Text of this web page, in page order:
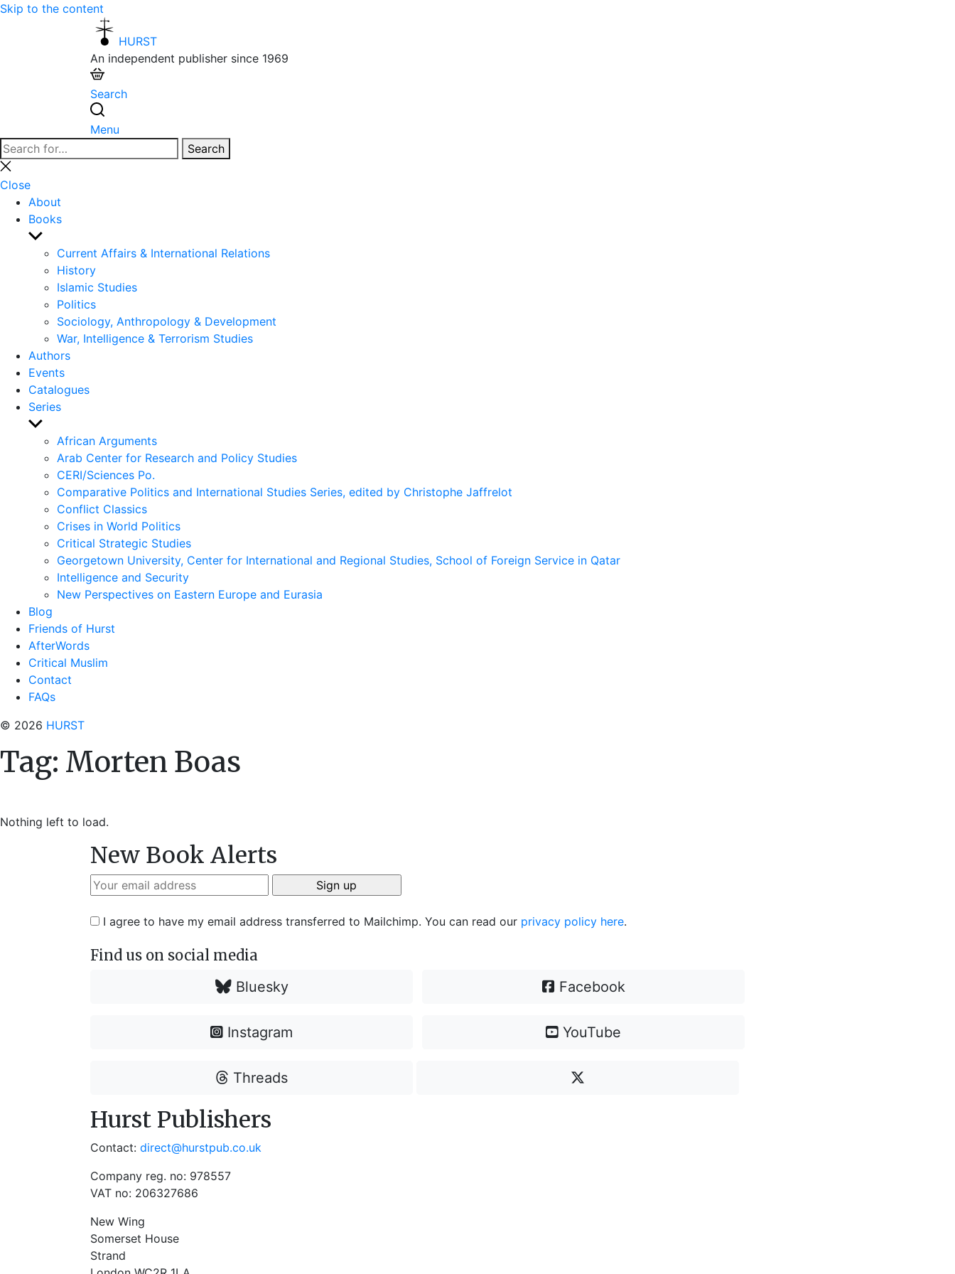
Skip to the content
HURST
An independent publisher since 1969
Search
Menu
Search
for:
Search
Close
search
Close
About
Books
Show
sub
menu
Current Affairs & International Relations
History
Islamic Studies
Politics
Sociology, Anthropology & Development
War, Intelligence & Terrorism Studies
Authors
Events
Catalogues
Series
Show
sub
menu
African Arguments
Arab Center for Research and Policy Studies
CERI/Sciences Po.
Comparative Politics and International Studies Series, edited by Christophe Jaffrelot
Conflict Classics
Crises in World Politics
Critical Strategic Studies
Georgetown University, Center for International and Regional Studies, School of Foreign Service in Qatar
Intelligence and Security
New Perspectives on Eastern Europe and Eurasia
Blog
Friends of Hurst
AfterWords
Critical Muslim
Contact
FAQs
© 2026 HURST
Tag: Morten Boas
Nothing left to load.
New Book Alerts
I agree to have my email address transferred to Mailchimp. You can read our privacy policy here.
Find us on social media
Bluesky Facebook
Instagram YouTube
Threads
Hurst Publishers
Contact: direct@hurstpub.co.uk
Company reg. no: 978557
VAT no: 206327686
New Wing
Somerset House
Strand